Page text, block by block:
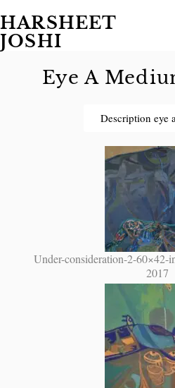
HARSHEET
JOSHI
Eye A
Description eye
Under-consideration-2-60×42-
2017